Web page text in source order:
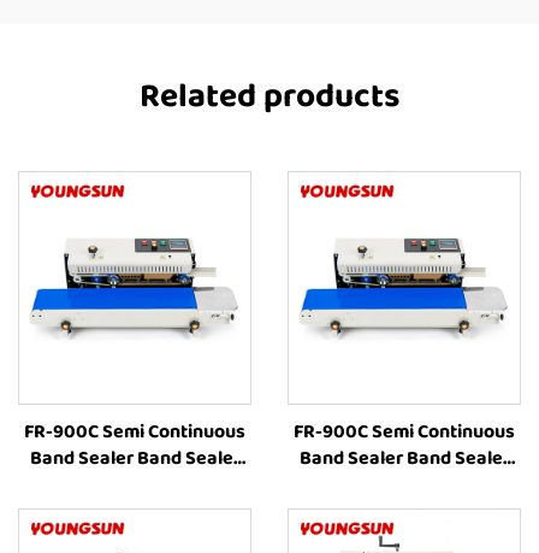
Related products
FR-900C Semi Continuous
Band Sealer Band Sealer
Plastic Bag Food Packing
FR-900C Semi Continuous
Band Sealer Band Sealer
Plastic Bag Food Packing